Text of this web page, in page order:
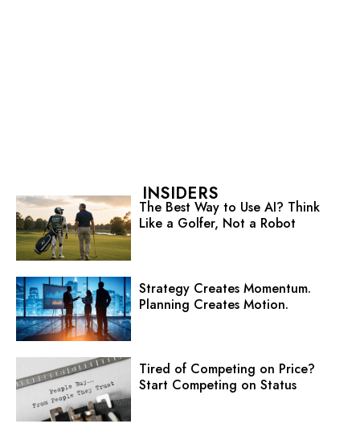
INSIDERS
The Best Way to Use AI? Think
Like a Golfer, Not a Robot
Strategy Creates Momentum.
Planning Creates Motion.
Tired of Competing on Price?
Start Competing on Status